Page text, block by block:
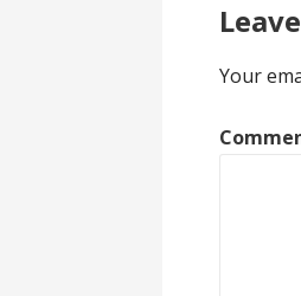
Your